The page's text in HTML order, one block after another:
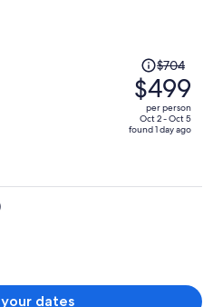
Price
was
$704,
price
is
$704
$499
per person
Oct 2 - Oct 5
found 1 day ago
dates